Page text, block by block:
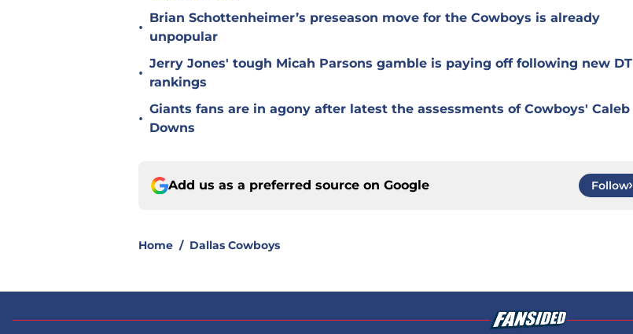
•
Brian Schottenheimer’s preseason move for the Cowboys is already
unpopular
•
Jerry Jones' tough Micah Parsons gamble is paying off following new DT
rankings
•
Giants fans are in agony after latest the assessments of Cowboys' Caleb
Downs
Add us as a preferred source on Google Follow
Home / Dallas Cowboys